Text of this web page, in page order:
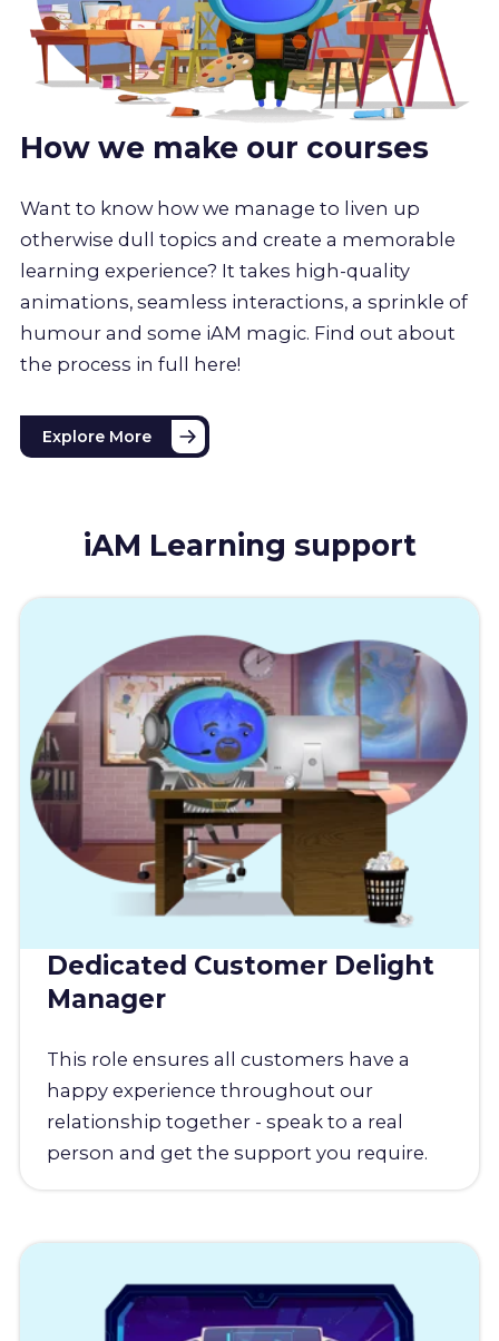
How we make our courses
Want to know how we manage to liven up
otherwise dull topics and create a memorable
learning experience? It takes high-quality
animations, seamless interactions, a sprinkle of
humour and some iAM magic. Find out about
the process in full here!
Explore More
iAM Learning support
Dedicated Customer Delight
Manager
This role ensures all customers have a
happy experience throughout our
relationship together - speak to a real
person and get the support you require.